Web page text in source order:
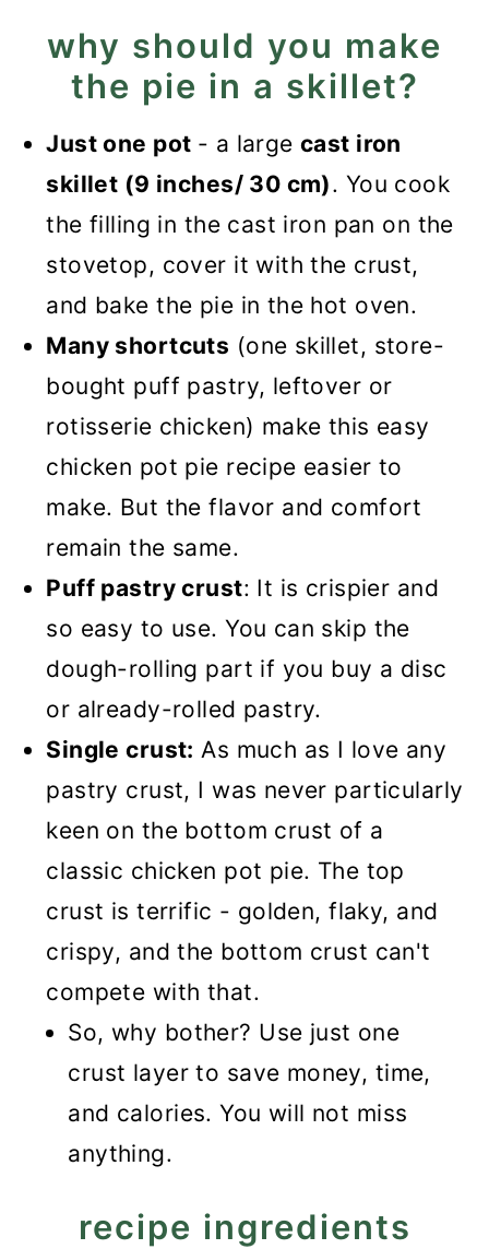
What to serve with it?
More savory pies
Recipe
Chicken Pot Pie in the Cast
Iron Skillet
why should you make
the pie in a skillet?
Just one pot - a largecast iron
skillet (9 inches/ 30 cm). You cook
the filling in the cast iron pan on the
stovetop, cover it with the crust,
and bake the pie in the hot oven.
Many shortcuts (one skillet, store-
bought puff pastry, leftover or
rotisserie chicken) make this easy
chicken pot pie recipe easier to
make. But the flavor and comfort
remain the same.
Puff pastry crust: It is crispier and
so easy to use. You can skip the
dough-rolling part if you buy a disc
or already-rolled pastry.
Single crust: As much as I love any
pastry crust, I was never particularly
keen on the bottom crust of a
classic chicken pot pie. The top
crust is terrific - golden, flaky, and
crispy, and the bottom crust can't
compete with that.
So, why bother? Use just one
crust layer to save money, time,
and calories. You will not miss
anything.
recipe ingredients